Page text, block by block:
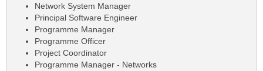
Network System Manager
Principal Software Engineer
Programme Manager
Programme Officer
Project Coordinator
Programme Manager - Networks